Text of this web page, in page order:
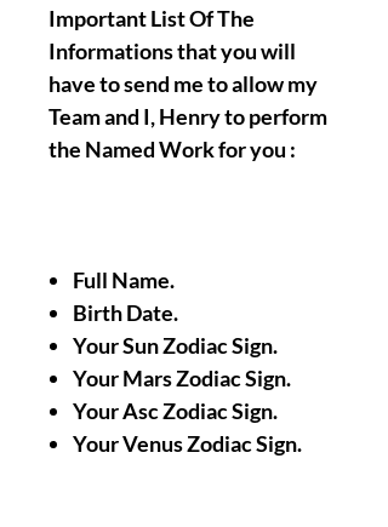
Important List Of The
Informations that you will
have to send me to allow my
Team and I, Henry to perform
the Named Work for you :
Full Name.
Birth Date.
Your Sun Zodiac Sign.
Your Mars Zodiac Sign.
Your Asc Zodiac Sign.
Your Venus Zodiac Sign.